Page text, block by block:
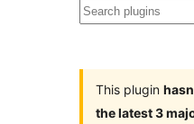
Search
This plugin
the latest 3